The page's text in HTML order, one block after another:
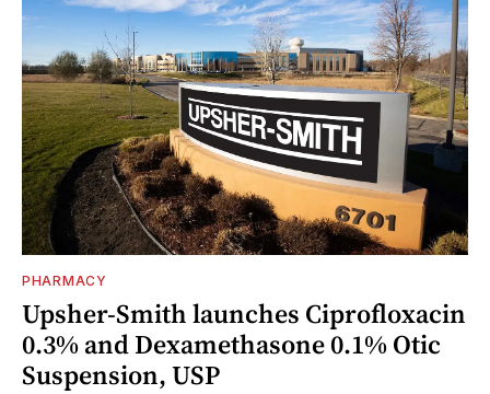
PHARMACY
Upsher-Smith launches Ciprofloxacin
0.3% and Dexamethasone 0.1% Otic
Suspension, USP